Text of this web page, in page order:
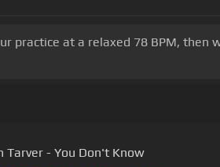
practice at a relaxed 78 BPM, then
Tarver - You Don't Know